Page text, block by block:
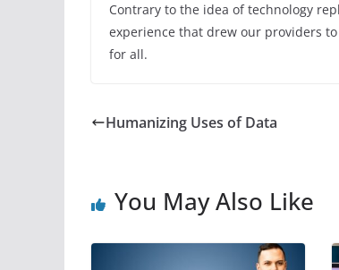
Contrary to the idea of technology
experience that drew our providers
for all.
Humanizing Uses of Data
You May Also Like